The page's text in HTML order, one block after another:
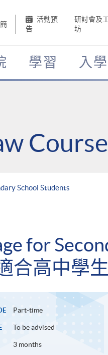
簡
活動預
告
研討會及
坊
學習 入
School Students
for
合高中學
Part-time
To be advised
3 months